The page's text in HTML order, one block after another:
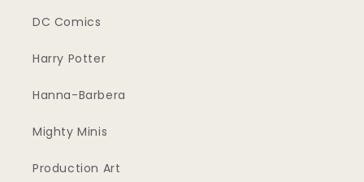
DC Comics
Harry Potter
Hanna-Barbera
Mighty Minis
Production Art